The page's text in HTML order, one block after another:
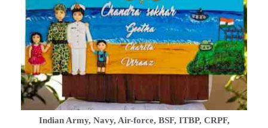
Indian Army, Navy, Air-force, BSF, ITBP, CRPF,